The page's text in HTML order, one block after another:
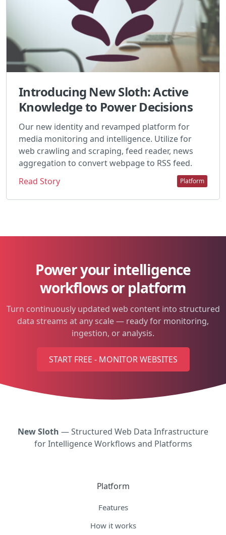
Introducing New Sloth: Active
Knowledge to Power Decisions
Our new identity and revamped platform for
media monitoring and intelligence. Utilize for
web crawling and scraping, feed reader, news
aggregation to convert webpage to RSS feed.
Read Story
Platform
Power your intelligence
workflows or platform
Turn continuously updated web content into structured
data streams at any scale — ready for monitoring,
ingestion, or analysis.
START FREE - MONITOR WEBSITES
New Sloth — Structured Web Data Infrastructure
for Intelligence Workflows and Platforms
Platform
Features
How it works